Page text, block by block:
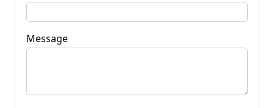
Message